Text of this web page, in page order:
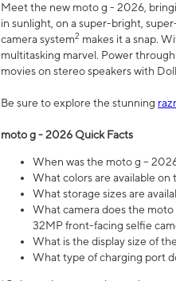
Meet the new moto g - 2026,
in sunlight, on a super-bright,
camera system2 makes it a snap.
multitasking marvel. Power
movies on stereo speakers with
Be sure to explore the stunning
moto g - 2026 Quick Facts
When was the moto g –
What colors are available
What storage sizes are
What camera does the
32MP front-facing selfie
What is the display size of
What type of charging port